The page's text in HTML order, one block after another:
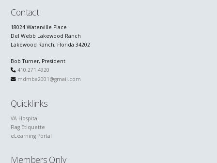
Contact
18024 Waterville Place
Del Webb Lakewood Ranch
Lakewood Ranch, Florida 34202
Bob Turner, President
410.271.4920
mdmba2001@gmail.com
Quicklinks
VA Hospital
Flag Etiquette
eLearning Portal
Members Only